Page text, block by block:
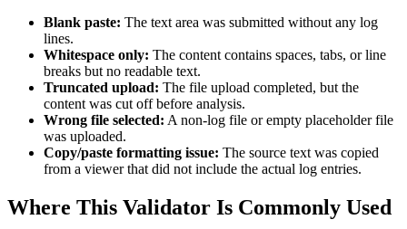
Blank paste: The text area was submitted without any log
lines.
Whitespace only: The content contains spaces, tabs, or line
breaks but no readable text.
Truncated upload: The file upload completed, but the
content was cut off before analysis.
Wrong file selected: A non-log file or empty placeholder file
was uploaded.
Copy/paste formatting issue: The source text was copied
from a viewer that did not include the actual log entries.
Where This Validator Is Commonly Used